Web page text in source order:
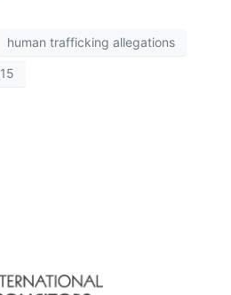
human trafficking allegations